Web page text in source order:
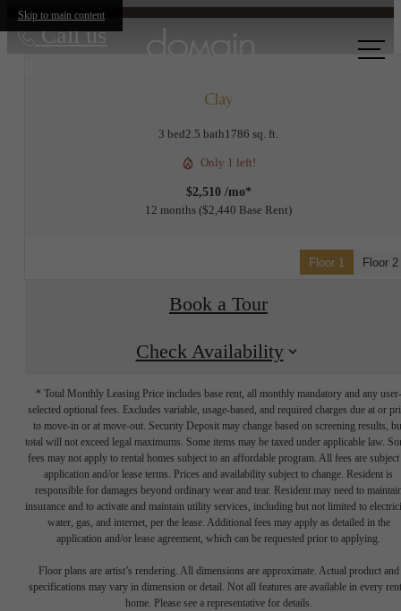
Skip to main content
Call us
Clay
3 bed2.5 bath1786 sq. ft.
Only 1 left!
$2,510 /mo*
12 months $2,440 Base Rent
Floor 1 Floor 2
Book a Tour
Check Availability
* Total Monthly Leasing Price includes base rent, all monthly mandatory and any user-
selected optional fees. Excludes variable, usage-based, and required charges due at or
to move-in or at move-out. Security Deposit may change based on screening results,
total will not exceed legal maximums. Some items may be taxed under applicable law.
fees may not apply to rental homes subject to an affordable program. All fees are subject
application and/or lease terms. Prices and availability subject to change. Resident is
responsible for damages beyond ordinary wear and tear. Resident may need to
insurance and to activate and maintain utility services, including but not limited to
water, gas, and internet, per the lease. Additional fees may apply as detailed in the
application and/or lease agreement, which can be requested prior to applying.
Floor plans are artist’s rendering. All dimensions are approximate. Actual product and
specifications may vary in dimension or detail. Not all features are available in every
home. Please see a representative for details.
Designed for